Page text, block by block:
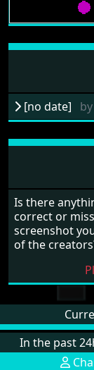
[no date] by
Is there
correct or
screenshot
of the
In the past